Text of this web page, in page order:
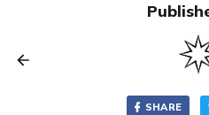
SHARE